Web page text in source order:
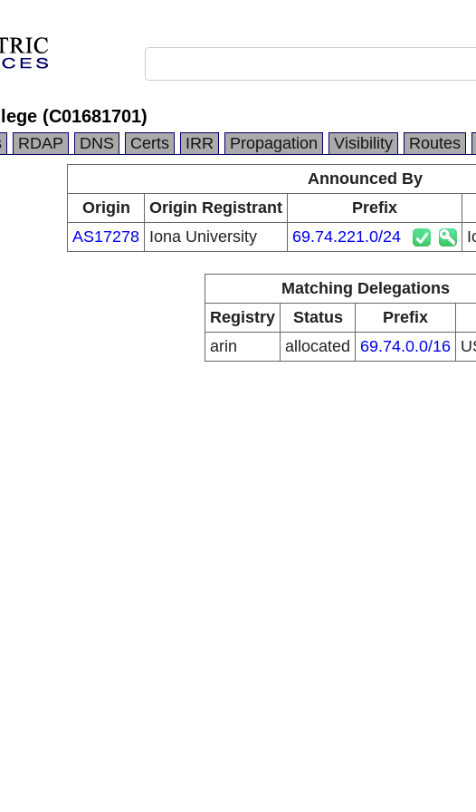
(C01681701)
RDAP DNS Certs IRR Propagation Visibility Routes
Announced By
Origin
Origin Registrant Prefix
AS17278 Iona University 69.74.221.0/24
Matching Delegations
Registry
Status Prefix
arin
allocated 69.74.0.0/16